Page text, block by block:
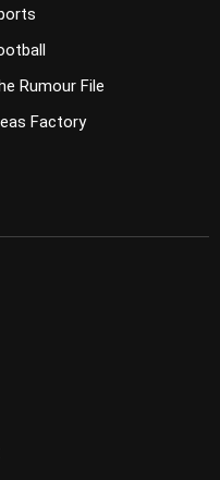
Rumour File
Factory